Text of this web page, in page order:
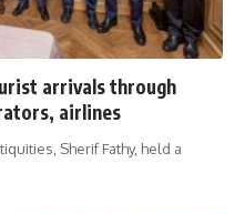
arrivals through
airlines
Sherif Fathy, held a